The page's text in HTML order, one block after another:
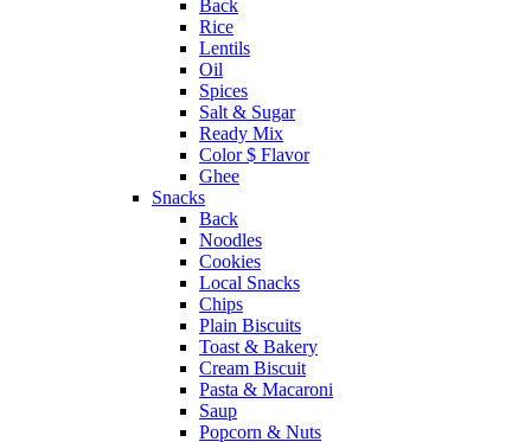
Back
Rice
Lentils
Oil
Spices
Salt & Sugar
Ready Mix
Color $ Flavor
Ghee
Snacks
Back
Noodles
Cookies
Local Snacks
Chips
Plain Biscuits
Toast & Bakery
Cream Biscuit
Pasta & Macaroni
Saup
Popcorn & Nuts